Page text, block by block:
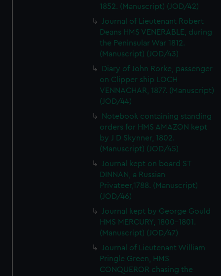
1852. (Manuscript) (JOD/42)
Journal of Lieutenant Robert
Deans HMS VENERABLE, during
the Peninsular War 1812.
(Manuscript) (JOD/43)
Diary of John Rorke, passenger
on Clipper ship LOCH
VENNACHAR, 1877. (Manuscript)
(JOD/44)
Notebook containing standing
orders for HMS AMAZON kept
by J D Skynner, 1802.
(Manuscript) (JOD/45)
Journal kept on board ST
DINNAN, a Russian
Privateer,1788. (Manuscript)
(JOD/46)
Journal kept by George Gould
HMS MERCURY, 1800-1801.
(Manuscript) (JOD/47)
Journal of Lieutenant William
Pringle Green, HMS
CONQUEROR chasing the